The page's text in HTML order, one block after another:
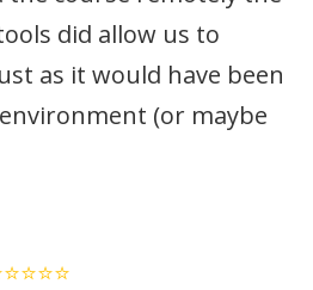
did allow us to
as it would have been
(or maybe